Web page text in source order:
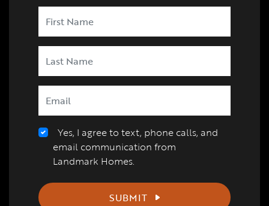
Yes, I agree to text, phone calls, and
email communication from
Landmark Homes.
SUBMIT